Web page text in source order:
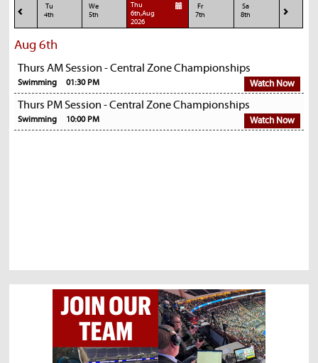
Tu
4th
We
5th
Thu
6th,Aug
2026
Fr
7th
Sa
8th
Aug 6th
Thurs AM Session - Central Zone Championships
Swimming 01:30 PM Watch Now
Thurs PM Session - Central Zone Championships
Swimming 10:00 PM Watch Now